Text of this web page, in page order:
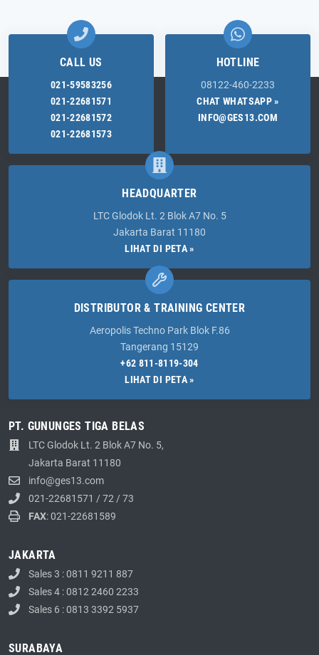
CALL US
021-59583256
021-22681571
021-22681572
021-22681573
HEADQUARTER
LTC Glodok Lt. 2 Blok A7 No. 5
Jakarta Barat 11180
LIHAT DI PETA »
DISTRIBUTOR & TRAINING CENTER
Aeropolis Techno Park Blok F.86
Tangerang 15129
+62 811-8119-304
LIHAT DI PETA »
HOTLINE
08122-460-2233
CHAT WHATSAPP »
INFO@GES13.COM
PT. GUNUNGES TIGA BELAS
LTC Glodok Lt. 2 Blok A7 No. 5,
Jakarta Barat 11180
info@ges13.com
021-22681571 / 72 / 73
FAX: 021-22681589
JAKARTA
Sales 3 : 0811 9211 887
Sales 4 : 0812 2460 2233
Sales 6 : 0813 3392 5937
SURABAYA